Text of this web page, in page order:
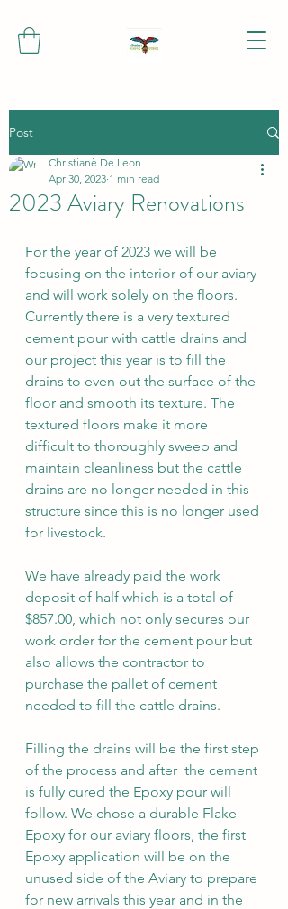
Post
2023 Aviary Renovations
Christianè De Leon
Apr 30, 2023 1 min read
For the year of 2023 we will be
focusing on the interior of our aviary
and will work solely on the floors.
Currently there is a very textured
cement pour with cattle drains and
our project this year is to fill the
drains to even out the surface of the
floor and smooth its texture. The
textured floors make it more
difficult to thoroughly sweep and
maintain cleanliness but the cattle
drains are no longer needed in this
structure since this is no longer used
for livestock.
We have already paid the work
deposit of half which is a total of
$857.00, which not only secures our
work order for the cement pour but
also allows the contractor to
purchase the pallet of cement
needed to fill the cattle drains.
Filling the drains will be the first step
of the process and after  the cement
is fully cured the Epoxy pour will
follow. We chose a durable Flake
Epoxy for our aviary floors, the first
Epoxy application will be on the
unused side of the Aviary to prepare
for new arrivals this year and in the